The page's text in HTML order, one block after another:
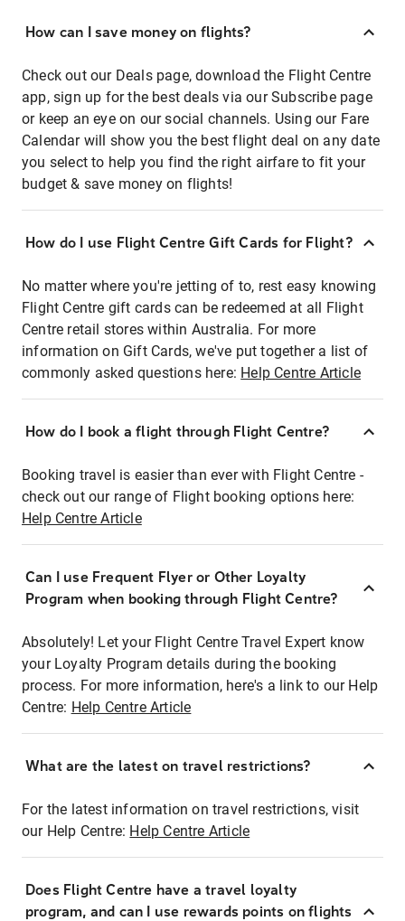
How can I save money on flights?
Check out our Deals page, download the Flight Centre
app, sign up for the best deals via our Subscribe page
or keep an eye on our social channels. Using our Fare
Calendar will show you the best flight deal on any date
you select to help you find the right airfare to fit your
budget & save money on flights!
How do I use Flight Centre Gift Cards for Flight?
No matter where you're jetting of to, rest easy knowing
Flight Centre gift cards can be redeemed at all Flight
Centre retail stores within Australia. For more
information on Gift Cards, we've put together a list of
commonly asked questions here: Help Centre Article
How do I book a flight through Flight Centre?
Booking travel is easier than ever with Flight Centre -
check out our range of Flight booking options here:
Help Centre Article
Can I use Frequent Flyer or Other Loyalty
Program when booking through Flight Centre?
Absolutely! Let your Flight Centre Travel Expert know
your Loyalty Program details during the booking
process. For more information, here's a link to our Help
Centre: Help Centre Article
What are the latest on travel restrictions?
For the latest information on travel restrictions, visit
our Help Centre: Help Centre Article
Does Flight Centre have a travel loyalty
program, and can I use rewards points on flights